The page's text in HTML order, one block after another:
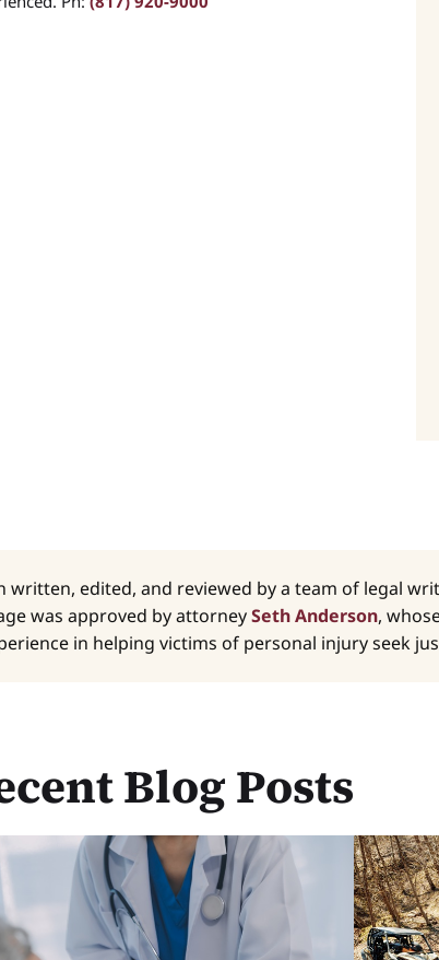
written, edited, and reviewed by a team of legal
was approved by attorneySeth Anderson,
in helping victims of personal injury seek
Blog Posts